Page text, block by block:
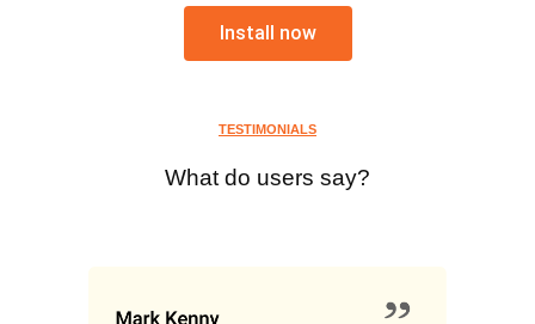
Install now
TESTIMONIALS
What do users say?